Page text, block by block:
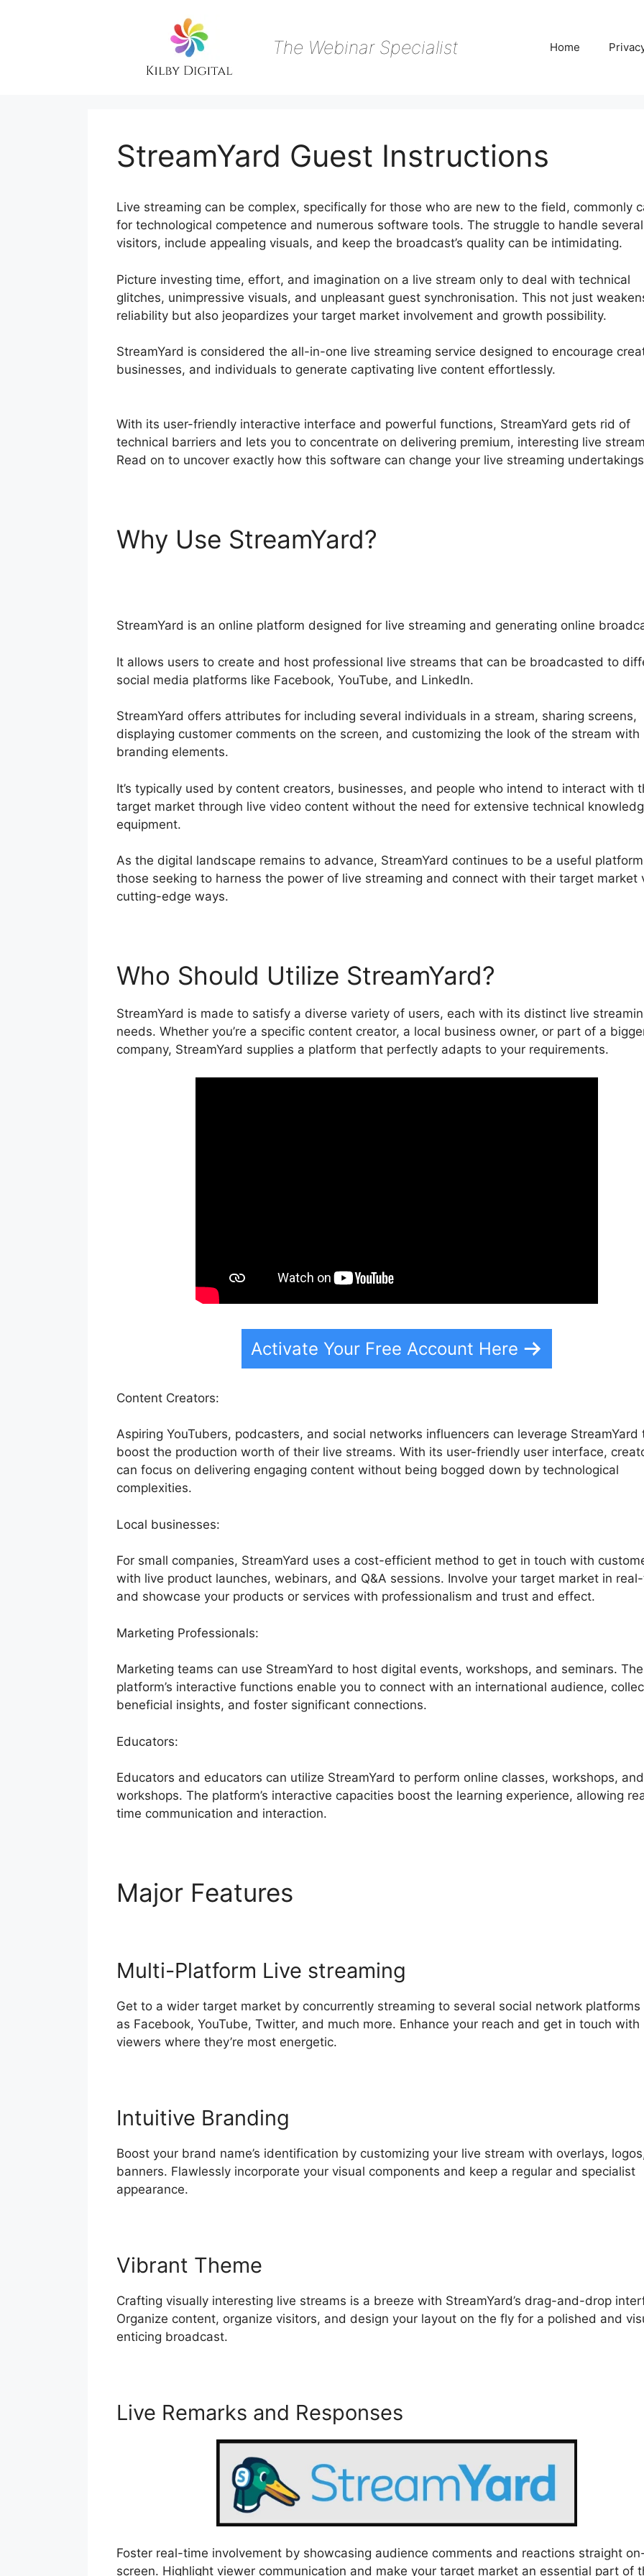
The Webinar Specialist Home
StreamYard Guest Instructions
Live streaming can be complex, specifically for those who are new to the field, commonly
for technological competence and numerous software tools. The struggle to handle several
visitors, include appealing visuals, and keep the broadcast’s quality can be intimidating.
Picture investing time, effort, and imagination on a live stream only to deal with technical
glitches, unimpressive visuals, and unpleasant guest synchronisation. This not just
reliability but also jeopardizes your target market involvement and growth possibility.
StreamYard is considered the all-in-one live streaming service designed to encourage
businesses, and individuals to generate captivating live content effortlessly.
With its user-friendly interactive interface and powerful functions, StreamYard gets rid of
technical barriers and lets you to concentrate on delivering premium, interesting live
Read on to uncover exactly how this software can change your live streaming
Why Use StreamYard?
StreamYard is an online platform designed for live streaming and generating online
It allows users to create and host professional live streams that can be broadcasted to
social media platforms like Facebook, YouTube, and LinkedIn.
StreamYard offers attributes for including several individuals in a stream, sharing screens,
displaying customer comments on the screen, and customizing the look of the stream with
branding elements.
It’s typically used by content creators, businesses, and people who intend to interact with
target market through live video content without the need for extensive technical
equipment.
As the digital landscape remains to advance, StreamYard continues to be a useful
those seeking to harness the power of live streaming and connect with their target market
cutting-edge ways.
Who Should Utilize StreamYard?
StreamYard is made to satisfy a diverse variety of users, each with its distinct live
needs. Whether you’re a specific content creator, a local business owner, or part of a
company, StreamYard supplies a platform that perfectly adapts to your requirements.
Activate Your Free Account Here
Content Creators:
Aspiring YouTubers, podcasters, and social networks influencers can leverage StreamYard
boost the production worth of their live streams. With its user-friendly user interface,
can focus on delivering engaging content without being bogged down by technological
complexities.
Local businesses:
For small companies, StreamYard uses a cost-efficient method to get in touch with
with live product launches, webinars, and Q&A sessions. Involve your target market in
and showcase your products or services with professionalism and trust and effect.
Marketing Professionals:
Marketing teams can use StreamYard to host digital events, workshops, and seminars. The
platform’s interactive functions enable you to connect with an international audience,
beneficial insights, and foster significant connections.
Educators:
Educators and educators can utilize StreamYard to perform online classes, workshops, and
workshops. The platform’s interactive capacities boost the learning experience, allowing
time communication and interaction.
Major Features
Multi-Platform Live streaming
Get to a wider target market by concurrently streaming to several social network platforms
as Facebook, YouTube, Twitter, and much more. Enhance your reach and get in touch with
viewers where they’re most energetic.
Intuitive Branding
Boost your brand name’s identification by customizing your live stream with overlays,
banners. Flawlessly incorporate your visual components and keep a regular and specialist
appearance.
Vibrant Theme
Crafting visually interesting live streams is a breeze with StreamYard’s drag-and-drop
Organize content, organize visitors, and design your layout on the fly for a polished and
enticing broadcast.
Live Remarks and Responses
Foster real-time involvement by showcasing audience comments and reactions straight
screen. Highlight viewer communication and make your target market an essential part of